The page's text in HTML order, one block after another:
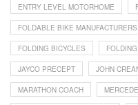
ENTRY LEVEL MOTORHOME
FOLDABLE BIKE MANUFACTURERS
FOLDING BICYCLES
JAYCO PRECEPT JOHN
MARATHON COACH